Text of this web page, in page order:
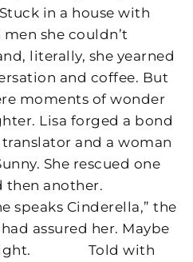
in a house with
she couldn’t
literally, she yearned
and coffee. But
moments of wonder
Lisa forged a bond
and a woman
She rescued one
then another.
speaks Cinderella,” the
assured her. Maybe
Told with